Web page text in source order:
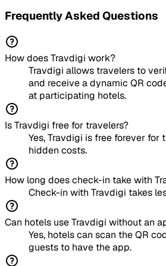
Frequently Asked Questions
How does Travdigi work?
Travdigi allows travelers to
and receive a dynamic QR
at participating hotels.
Is Travdigi free for travelers?
Yes, Travdigi is free forever for
hidden costs.
How long does check-in take with
Check-in with Travdigi takes
Can hotels use Travdigi without an
Yes, hotels can scan the QR
guests to have the app.